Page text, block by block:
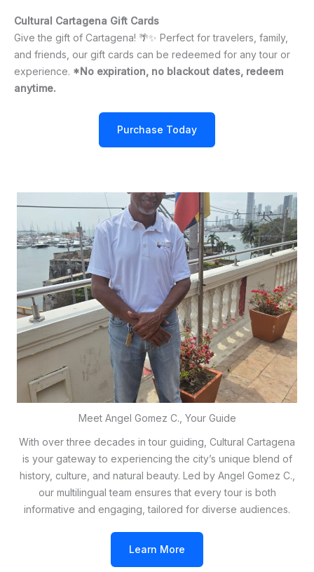
Cultural Cartagena Gift Cards
Give the gift of Cartagena! 🌴✨ Perfect for travelers, family,
and friends, our gift cards can be redeemed for any tour or
experience. *No expiration, no blackout dates, redeem
anytime.
Purchase Today
Meet Angel Gomez C., Your Guide
With over three decades in tour guiding, Cultural Cartagena
is your gateway to experiencing the city’s unique blend of
history, culture, and natural beauty. Led by Angel Gomez C.,
our multilingual team ensures that every tour is both
informative and engaging, tailored for diverse audiences.
Learn More